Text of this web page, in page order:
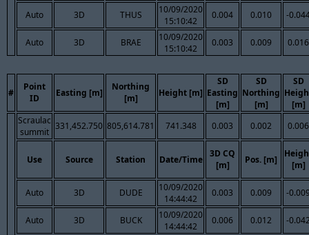
Auto 3D THUS
10/09/2020
15:10:42
0.004 0.010 -
Auto 3D BRAE
10/09/2020
15:10:42
0.003 0.009 0.016
#
Point
ID
Easting [m]
Northing
[m]
Height [m]
SD
Easting
[m]
SD
Northing
[m]
SD
[m]
Scraulac
summit
331,452.750 805,614.781 741.348 0.003 0.002 0.006
Use Source Station Date/Time
3D CQ
[m]
Pos. [m]
[m]
Auto 3D DUDE
10/09/2020
14:44:42
0.003 0.009 -
Auto 3D BUCK
10/09/2020
14:44:42
0.006 0.012 -